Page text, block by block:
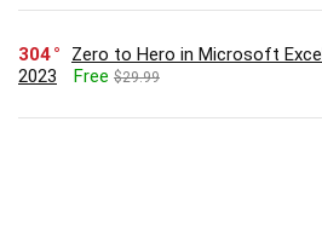
304
Zero to Hero in Microsoft
2023
Free $29.99